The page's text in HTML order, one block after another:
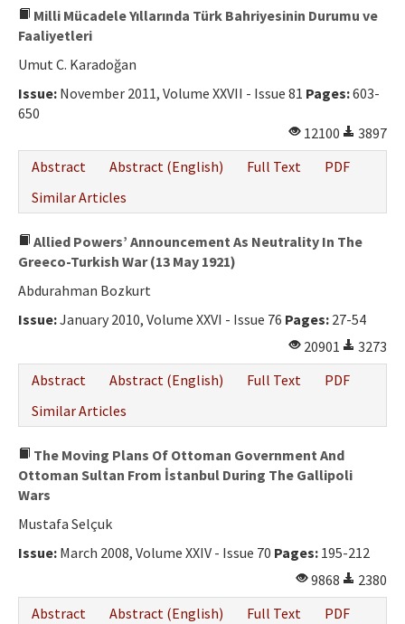
Milli Mücadele Yıllarında Türk Bahriyesinin Durumu ve
Faaliyetleri
Umut C. Karadoğan
Issue: November 2011, Volume XXVII - Issue 81 Pages:603-
650
12100
3897
Abstract
Abstract (English) Full Text
PDF
Similar Articles
Allied Powers’ Announcement As Neutrality In The
Greeco-Turkish War (13 May 1921)
Abdurahman Bozkurt
Issue:January 2010, Volume XXVI - Issue 76 Pages: 27-54
20901
3273
Abstract
Abstract (English) Full Text
PDF
Similar Articles
The Moving Plans Of Ottoman Government And
Ottoman Sultan From İstanbul During The Gallipoli
Wars
Mustafa Selçuk
Issue: March 2008, Volume XXIV - Issue 70 Pages: 195-212
9868
2380
Abstract
Abstract (English) Full Text
PDF